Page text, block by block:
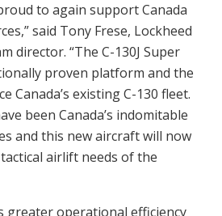
to again support Canada
said Tony Frese, Lockheed
director. “The C-130J Super
proven platform and the
Canada’s existing C-130 fleet.
been Canada’s indomitable
and this new aircraft will now
airlift needs of the
greater operational efficiency